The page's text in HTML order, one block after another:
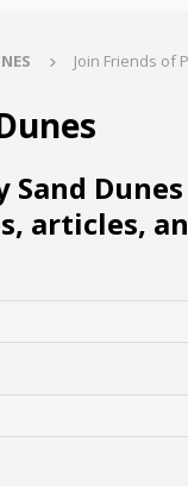
Join Friends of
Sand
articles,